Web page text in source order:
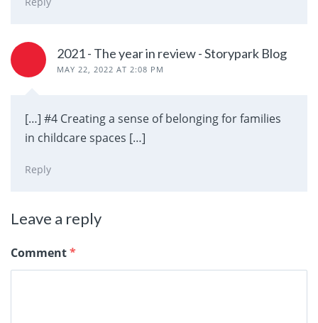
2021 - The year in review - Storypark Blog
MAY 22, 2022 AT 2:08 PM
[…] #4 Creating a sense of belonging for families
in childcare spaces […]
Reply
Leave a reply
Comment*